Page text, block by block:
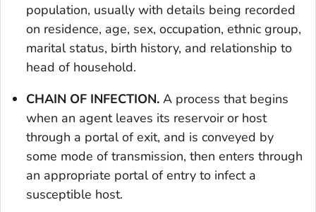
population, usually with details being recorded
on residence, age, sex, occupation, ethnic group,
marital status, birth history, and relationship to
head of household.
CHAIN OF INFECTION. A process that begins
when an agent leaves its reservoir or host
through a portal of exit, and is conveyed by
some mode of transmission, then enters through
an appropriate portal of entry to infect a
susceptible host.